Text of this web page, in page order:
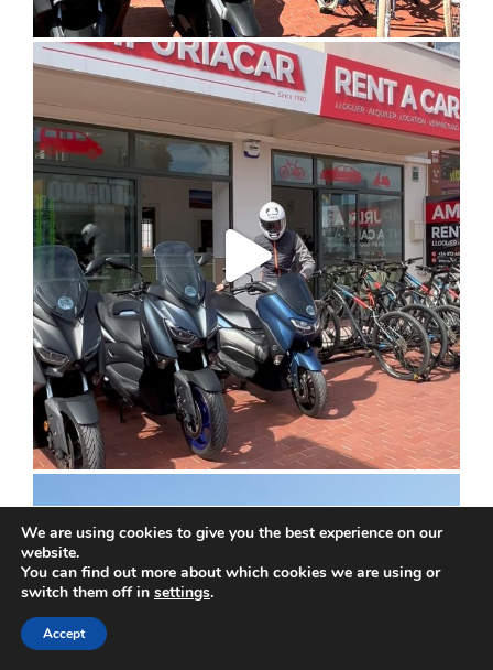
We are using cookies to give you the best experience on our
website.
You can find out more about which cookies we are using or
switch them off in settings.
Accept